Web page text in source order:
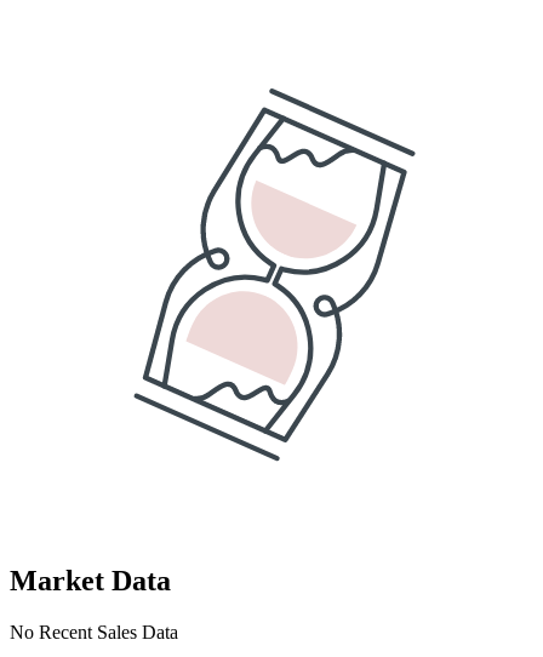
Market Data
No Recent Sales Data